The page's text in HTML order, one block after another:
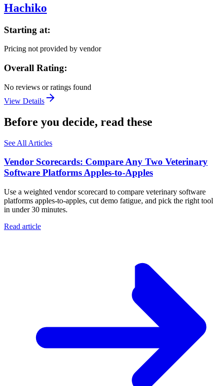
Hachiko
Starting at:
Pricing not provided by vendor
Overall Rating:
No reviews or ratings found
View Details
Before you decide, read these
See All Articles
Vendor Scorecards: Compare Any Two Veterinary
Software Platforms Apples‑to‑Apples
Use a weighted vendor scorecard to compare veterinary software
platforms apples-to-apples, cut demo fatigue, and pick the right tool
in under 30 minutes.
Read article